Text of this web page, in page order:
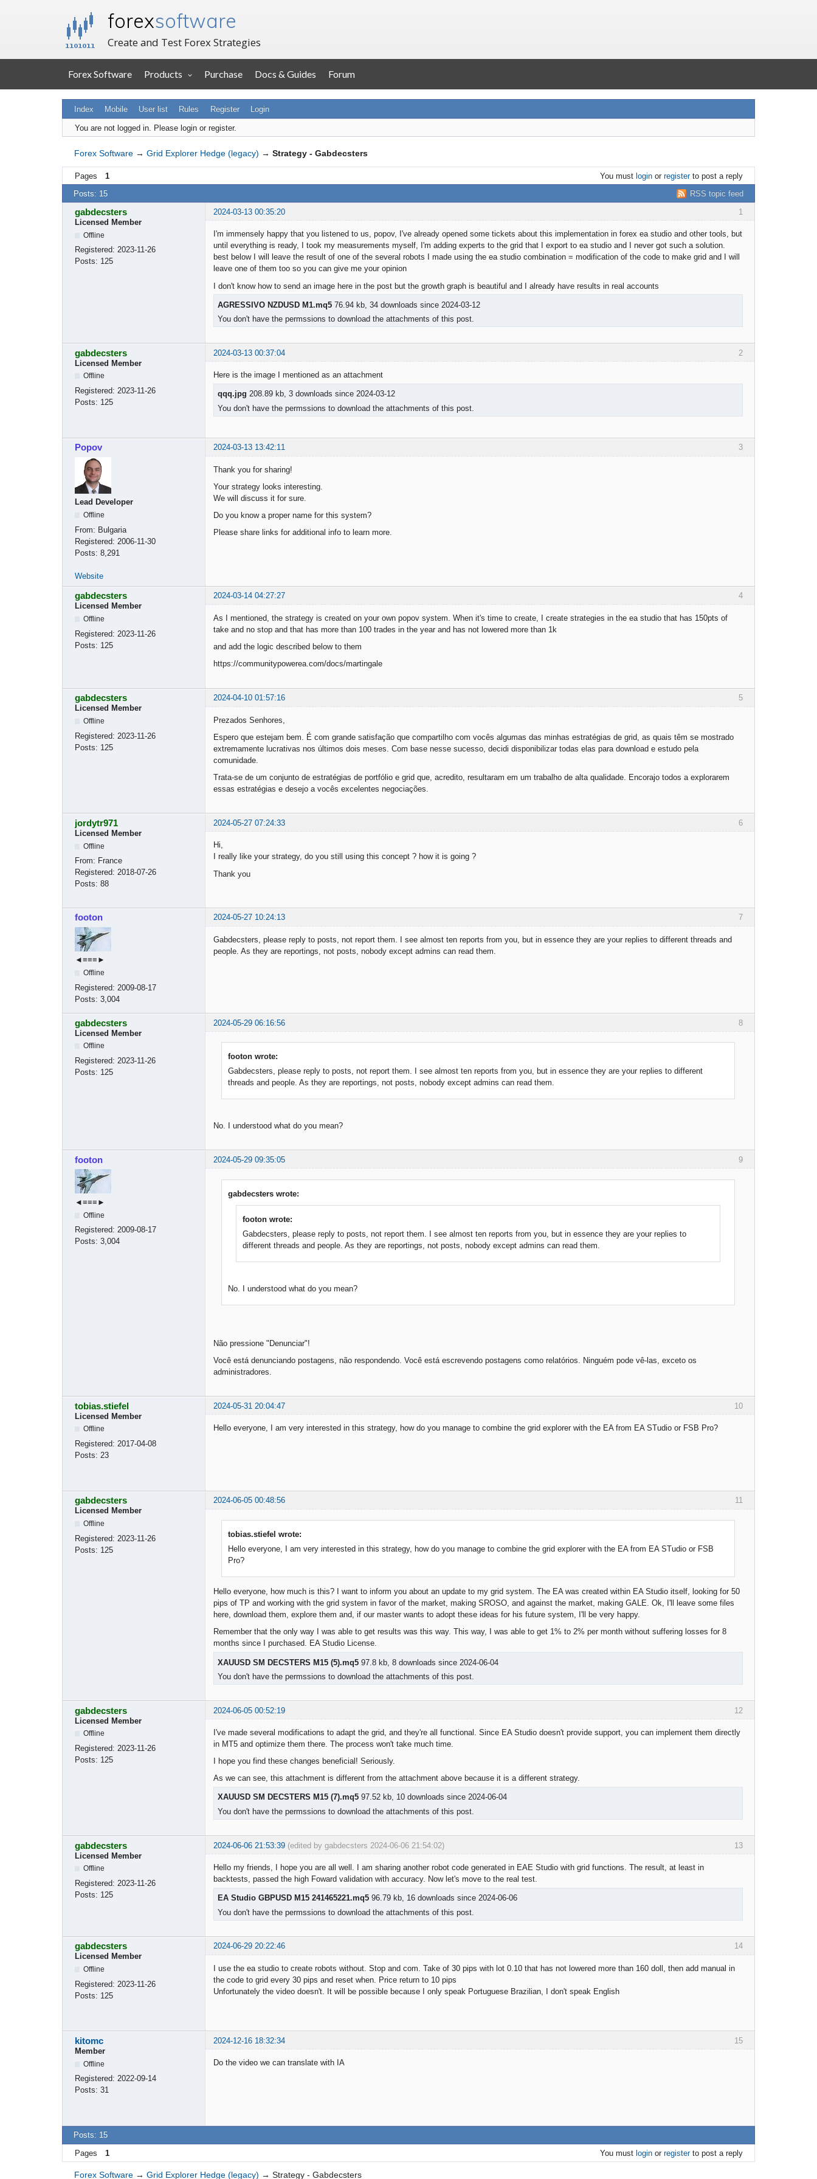
forexsoftware
Create and Test Forex Strategies
Forex Software Products Purchase Docs & Guides Forum
Index Mobile User list Rules Register Login
You are not logged in. Please login or register.
Forex Software → Grid Explorer Hedge (legacy) → Strategy - Gabdecsters
Pages 1 You must loginor registerto post a reply
RSS topic feed
Posts: 15
1
gabdecsters
2024-03-13 00:35:20
Licensed Member
Offline
Registered: 2023-11-26
Posts: 125
I'm immensely happy that you listened to us, popov, I've already opened some tickets about this implementation in forex ea studio and other tools, but
until everything is ready, I took my measurements myself, I'm adding experts to the grid that I export to ea studio and I never got such a solution.
best below I will leave the result of one of the several robots I made using the ea studio combination = modification of the code to make grid and I will
leave one of them too so you can give me your opinion
I don't know how to send an image here in the post but the growth graph is beautiful and I already have results in real accounts
AGRESSIVO NZDUSD M1.mq5 76.94 kb, 34 downloads since 2024-03-12
You don't have the permssions to download the attachments of this post.
2
gabdecsters
2024-03-13 00:37:04
Licensed Member
Offline
Registered: 2023-11-26
Posts: 125
Here is the image I mentioned as an attachment
qqq.jpg 208.89 kb, 3 downloads since 2024-03-12
You don't have the permssions to download the attachments of this post.
3
Popov 2024-03-13 13:42:11
Lead Developer
Offline
From: Bulgaria
Registered: 2006-11-30
Posts: 8,291
Thank you for sharing!
Your strategy looks interesting.
We will discuss it for sure.
Do you know a proper name for this system?
Please share links for additional info to learn more.
Website
4
gabdecsters
2024-03-14 04:27:27
Licensed Member
Offline
Registered: 2023-11-26
Posts: 125
As I mentioned, the strategy is created on your own popov system. When it's time to create, I create strategies in the ea studio that has 150pts of
take and no stop and that has more than 100 trades in the year and has not lowered more than 1k
and add the logic described below to them
https://communitypowerea.com/docs/martingale
5
gabdecsters
2024-04-10 01:57:16
Licensed Member
Offline
Registered: 2023-11-26
Posts: 125
Prezados Senhores,
Espero que estejam bem. É com grande satisfação que compartilho com vocês algumas das minhas estratégias de grid, as quais têm se mostrado
extremamente lucrativas nos últimos dois meses. Com base nesse sucesso, decidi disponibilizar todas elas para download e estudo pela
comunidade.
Trata-se de um conjunto de estratégias de portfólio e grid que, acredito, resultaram em um trabalho de alta qualidade. Encorajo todos a explorarem
essas estratégias e desejo a vocês excelentes negociações.
6
jordytr971
2024-05-27 07:24:33
Licensed Member
Offline
From: France
Registered: 2018-07-26
Posts: 88
Hi,
I really like your strategy, do you still using this concept ? how it is going ?
Thank you
7
footon 2024-05-27 10:24:13
◄≡≡≡►
Offline
Registered: 2009-08-17
Posts: 3,004
Gabdecsters, please reply to posts, not report them. I see almost ten reports from you, but in essence they are your replies to different threads and
people. As they are reportings, not posts, nobody except admins can read them.
8
gabdecsters
2024-05-29 06:16:56
Licensed Member
Offline
Registered: 2023-11-26
Posts: 125
footon wrote:
Gabdecsters, please reply to posts, not report them. I see almost ten reports from you, but in essence they are your replies to different
threads and people. As they are reportings, not posts, nobody except admins can read them.
No. I understood what do you mean?
9
footon 2024-05-29 09:35:05
◄≡≡≡►
Offline
Registered: 2009-08-17
Posts: 3,004
gabdecsters wrote:
footon wrote:
Gabdecsters, please reply to posts, not report them. I see almost ten reports from you, but in essence they are your replies to
different threads and people. As they are reportings, not posts, nobody except admins can read them.
No. I understood what do you mean?
Não pressione "Denunciar"!
Você está denunciando postagens, não respondendo. Você está escrevendo postagens como relatórios. Ninguém pode vê-las, exceto os
administradores.
10
tobias.stiefel
2024-05-31 20:04:47
Licensed Member
Offline
Registered: 2017-04-08
Posts: 23
Hello everyone, I am very interested in this strategy, how do you manage to combine the grid explorer with the EA from EA STudio or FSB Pro?
11
gabdecsters
2024-06-05 00:48:56
Licensed Member
Offline
Registered: 2023-11-26
Posts: 125
tobias.stiefel wrote:
Hello everyone, I am very interested in this strategy, how do you manage to combine the grid explorer with the EA from EA STudio or FSB
Pro?
Hello everyone, how much is this? I want to inform you about an update to my grid system. The EA was created within EA Studio itself, looking for 50
pips of TP and working with the grid system in favor of the market, making SROSO, and against the market, making GALE. Ok, I'll leave some files
here, download them, explore them and, if our master wants to adopt these ideas for his future system, I'll be very happy.
Remember that the only way I was able to get results was this way. This way, I was able to get 1% to 2% per month without suffering losses for 8
months since I purchased. EA Studio License.
XAUUSD SM DECSTERS M15 (5).mq5 97.8 kb, 8 downloads since 2024-06-04
You don't have the permssions to download the attachments of this post.
12
gabdecsters
2024-06-05 00:52:19
Licensed Member
Offline
Registered: 2023-11-26
Posts: 125
I've made several modifications to adapt the grid, and they're all functional. Since EA Studio doesn't provide support, you can implement them directly
in MT5 and optimize them there. The process won't take much time.
I hope you find these changes beneficial! Seriously.
As we can see, this attachment is different from the attachment above because it is a different strategy.
XAUUSD SM DECSTERS M15 (7).mq5 97.52 kb, 10 downloads since 2024-06-04
You don't have the permssions to download the attachments of this post.
13
gabdecsters 2024-06-06 21:53:39 (edited by gabdecsters 2024-06-06 21:54:02)
Licensed Member
Offline
Registered: 2023-11-26
Posts: 125
Hello my friends, I hope you are all well. I am sharing another robot code generated in EAE Studio with grid functions. The result, at least in
backtests, passed the high Foward validation with accuracy. Now let's move to the real test.
EA Studio GBPUSD M15 241465221.mq5 96.79 kb, 16 downloads since 2024-06-06
You don't have the permssions to download the attachments of this post.
14
gabdecsters
2024-06-29 20:22:46
Licensed Member
Offline
Registered: 2023-11-26
Posts: 125
I use the ea studio to create robots without. Stop and com. Take of 30 pips with lot 0.10 that has not lowered more than 160 doll, then add manual in
the code to grid every 30 pips and reset when. Price return to 10 pips
Unfortunately the video doesn't. It will be possible because I only speak Portuguese Brazilian, I don't speak English
15
kitomc
2024-12-16 18:32:34
Member
Offline
Registered: 2022-09-14
Posts: 31
Do the video we can translate with IA
Posts: 15
Pages
1 You must loginor registerto post a reply
Forex Software → Grid Explorer Hedge (legacy) → Strategy - Gabdecsters